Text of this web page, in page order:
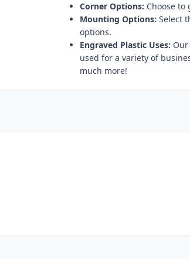
Corner Options: Choose
Mounting Options: Select
options.
Engraved Plastic Uses:
used for a variety of
much more!